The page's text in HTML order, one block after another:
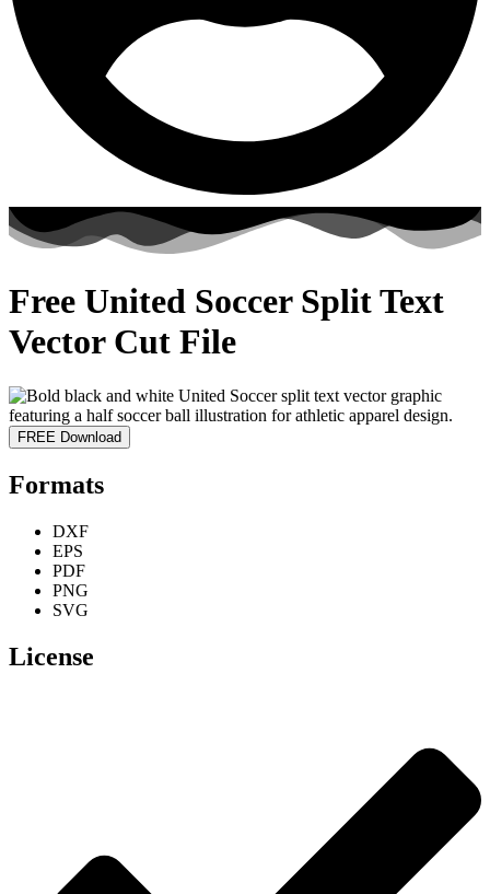
Free United Soccer Split Text
Vector Cut File
FREE Download
Formats
DXF
EPS
PDF
PNG
SVG
License